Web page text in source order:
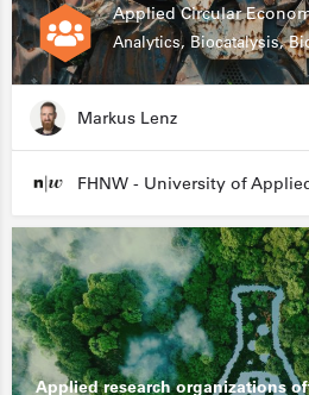
Applied Circular
Markus Lenz
Applied research organizations